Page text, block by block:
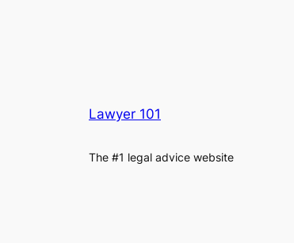
Lawyer 101
The #1 legal advice website